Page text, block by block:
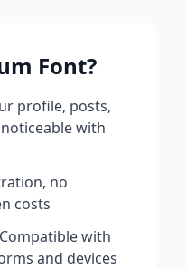
Font?
profile, posts,
with
no
costs
Compatible with
and devices